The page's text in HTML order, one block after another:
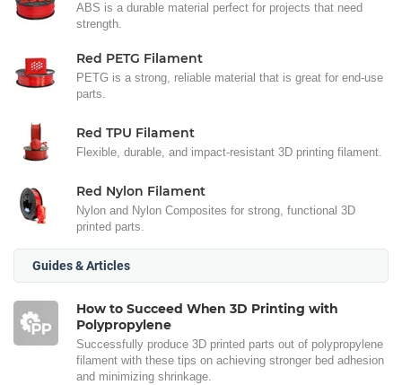
ABS is a durable material perfect for projects that need
strength.
Red PETG Filament
PETG is a strong, reliable material that is great for end-use
parts.
Red TPU Filament
Flexible, durable, and impact-resistant 3D printing filament.
Red Nylon Filament
Nylon and Nylon Composites for strong, functional 3D
printed parts.
Guides & Articles
How to Succeed When 3D Printing with
Polypropylene
Successfully produce 3D printed parts out of polypropylene
filament with these tips on achieving stronger bed adhesion
and minimizing shrinkage.